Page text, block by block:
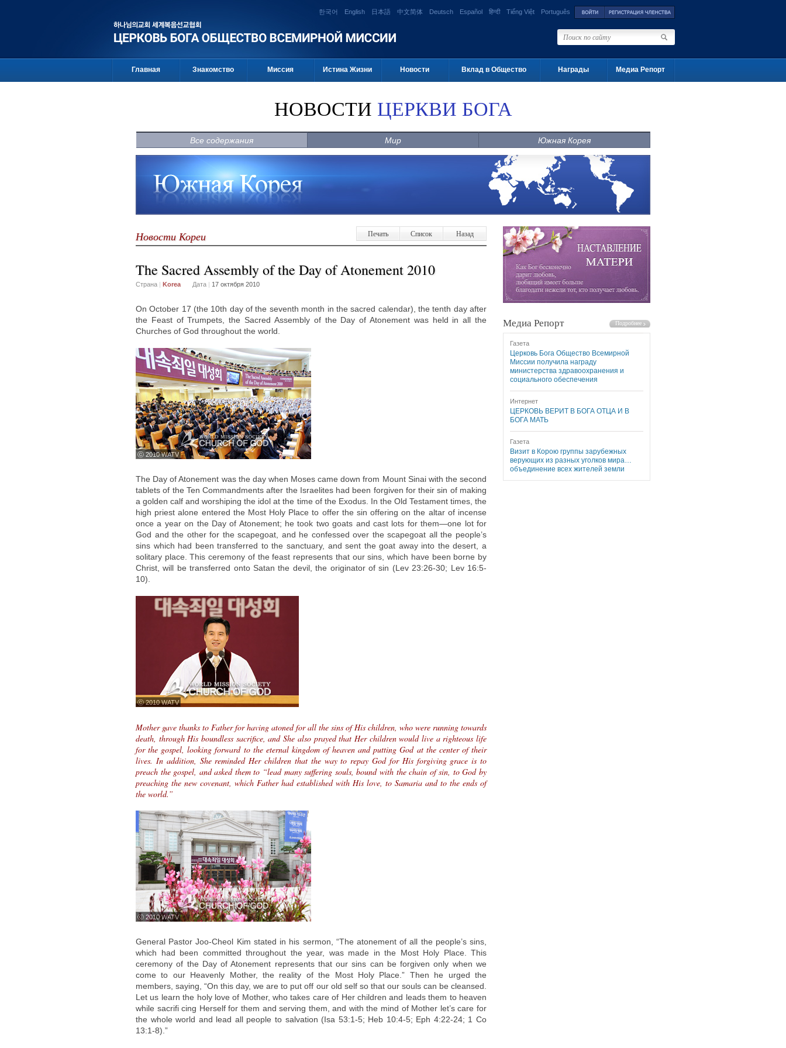
한국어 English 日本語 中文简体 Deutsch Español हिन्दी Tiếng Việt Português
Главная Знакомство Миссия Истина Жизни Новости Вклад в Общество Награды Медиа Репорт
НОВОСТИ ЦЕРКВИ БОГА
Все содержания Мир Южная Корея
Новости Кореи Печать Список Назад
The Sacred Assembly of the Day of Atonement 2010
Страна | Korea Дата | 17 октября 2010
On October 17 (the 10th day of the seventh month in the sacred calendar), the tenth day after
the Feast of Trumpets, the Sacred Assembly of the Day of Atonement was held in all the
Churches of God throughout the world.
ⓒ 2010 WATV
The Day of Atonement was the day when Moses came down from Mount Sinai with the second
tablets of the Ten Commandments after the Israelites had been forgiven for their sin of making
a golden calf and worshiping the idol at the time of the Exodus. In the Old Testament times, the
high priest alone entered the Most Holy Place to offer the sin offering on the altar of incense
once a year on the Day of Atonement; he took two goats and cast lots for them—one lot for
God and the other for the scapegoat, and he confessed over the scapegoat all the people’s
sins which had been transferred to the sanctuary, and sent the goat away into the desert, a
solitary place. This ceremony of the feast represents that our sins, which have been borne by
Christ, will be transferred onto Satan the devil, the originator of sin (Lev 23:26-30; Lev 16:5-
10).
ⓒ 2010 WATV
Mother gave thanks to Father for having atoned for all the sins of His children, who were running towards
death, through His boundless sacrifice, and She also prayed that Her children would live a righteous life
for the gospel, looking forward to the eternal kingdom of heaven and putting God at the center of their
lives. In addition, She reminded Her children that the way to repay God for His forgiving grace is to
preach the gospel, and asked them to “lead many suffering souls, bound with the chain of sin, to God by
preaching the new covenant, which Father had established with His love, to Samaria and to the ends of
the world.”
ⓒ 2010 WATV
General Pastor Joo-Cheol Kim stated in his sermon, “The atonement of all the people’s sins,
which had been committed throughout the year, was made in the Most Holy Place. This
ceremony of the Day of Atonement represents that our sins can be forgiven only when we
come to our Heavenly Mother, the reality of the Most Holy Place.” Then he urged the
members, saying, “On this day, we are to put off our old self so that our souls can be cleansed.
Let us learn the holy love of Mother, who takes care of Her children and leads them to heaven
while sacrifi cing Herself for them and serving them, and with the mind of Mother let’s care for
the whole world and lead all people to salvation (Isa 53:1-5; Heb 10:4-5; Eph 4:22-24; 1 Co
13:1-8).”
Медиа Репорт
Газета
Церковь Бога Общество Всемирной
Миссии получила награду
министерства здравоохранения и
социального обеспечения
Интернет
ЦЕРКОВЬ ВЕРИТ В БОГА ОТЦА И В
БОГА МАТЬ
Газета
Визит в Корою группы зарубежных
верующих из разных уголков мира…
объединение всех жителей земли